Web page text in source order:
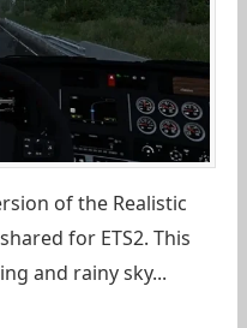
of the Realistic
for ETS2. This
and rainy sky...